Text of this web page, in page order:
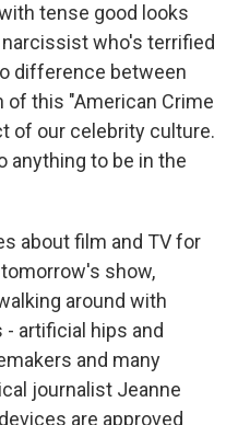
tense good looks
who's terrified
difference between
of this "American Crime
of our celebrity culture.
anything to be in the
about film and TV for
show,
around with
artificial hips and
and many
journalist Jeanne
are approved